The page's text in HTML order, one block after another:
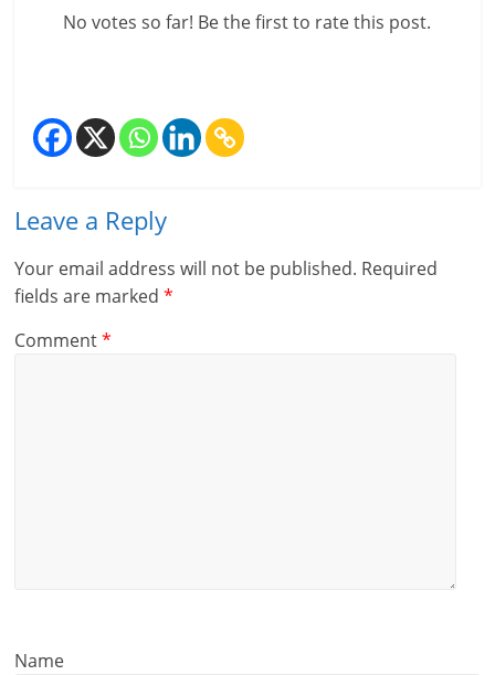
c
S
No votes so far! Be the first to rate this post.
Leave a Reply
Your email address will not be published. Required
fields are marked*
Comment*
Name